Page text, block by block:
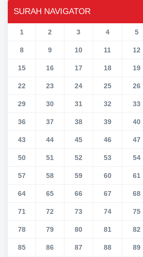
SURAH NAVIGATOR
1 2 3 4 5
8 9 10 11 12
15 16 17 18 19
22 23 24 25 26
29 30 31 32 33
36 37 38 39 40
43 44 45 46 47
50 51 52 53 54
57 58 59 60 61
64 65 66 67 68
71 72 73 74 75
78 79 80 81 82
85 86 87 88 89